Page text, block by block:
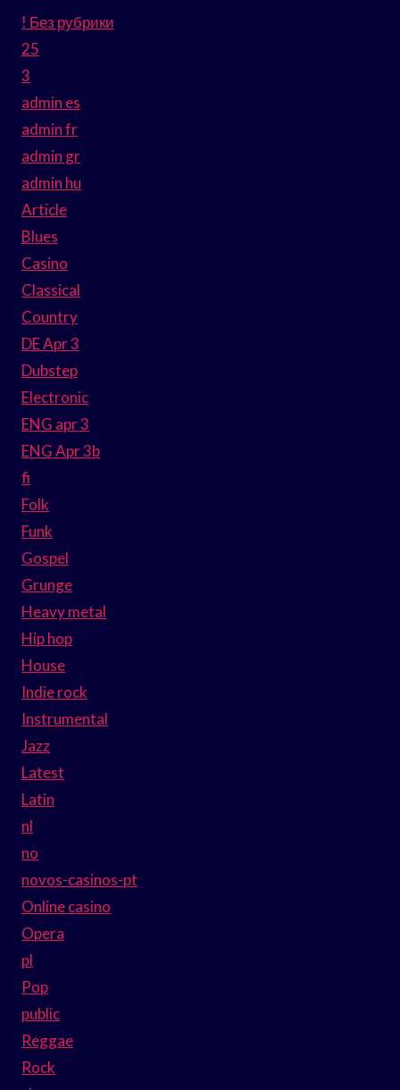
! Без рубрики
25
3
admin es
admin fr
admin gr
admin hu
Article
Blues
Casino
Classical
Country
DE Apr 3
Dubstep
Electronic
ENG apr 3
ENG Apr 3b
fi
Folk
Funk
Gospel
Grunge
Heavy metal
Hip hop
House
Indie rock
Instrumental
Jazz
Latest
Latin
nl
no
novos-casinos-pt
Online casino
Opera
pl
Pop
public
Reggae
Rock